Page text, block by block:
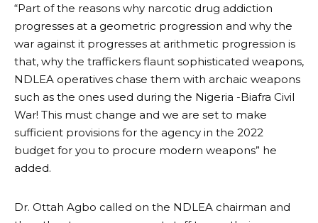
“Part of the reasons why narcotic drug addiction
progresses at a geometric progression and why the
war against it progresses at arithmetic progression is
that, why the traffickers flaunt sophisticated weapons,
NDLEA operatives chase them with archaic weapons
such as the ones used during the Nigeria -Biafra Civil
War! This must change and we are set to make
sufficient provisions for the agency in the 2022
budget for you to procure modern weapons” he
added.
Dr. Ottah Agbo called on the NDLEA chairman and